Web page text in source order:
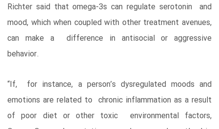
Richter said that omega-3s can regulate serotonin and
mood, which when coupled with other treatment avenues,
can make a difference in antisocial or aggressive
behavior.
“If, for instance, a person’s dysregulated moods and
emotions are related to chronic inflammation as a result
of poor diet or other toxic environmental factors,